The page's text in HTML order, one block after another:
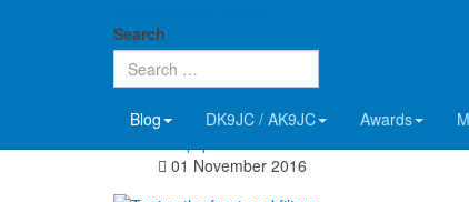
Search
Blog DK9JC / AK9JC Awards
RTL-SDR bandpass-filter and
John, DK9JC & AK9JC
01 November 2016